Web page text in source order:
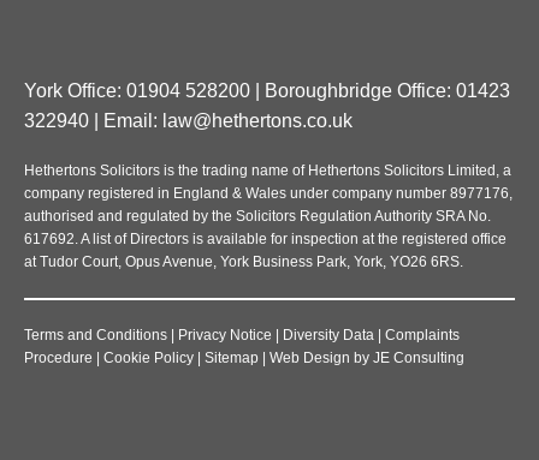
York Office: 01904 528200 | Boroughbridge Office: 01423
322940 | Email: law@hethertons.co.uk
Hethertons Solicitors is the trading name of Hethertons Solicitors Limited, a
company registered in England & Wales under company number 8977176,
authorised and regulated by the Solicitors Regulation Authority SRA No.
617692. A list of Directors is available for inspection at the registered office
at Tudor Court, Opus Avenue, York Business Park, York, YO26 6RS.
Terms and Conditions | Privacy Notice | Diversity Data | Complaints
Procedure | Cookie Policy | Sitemap | Web Design by JE Consulting